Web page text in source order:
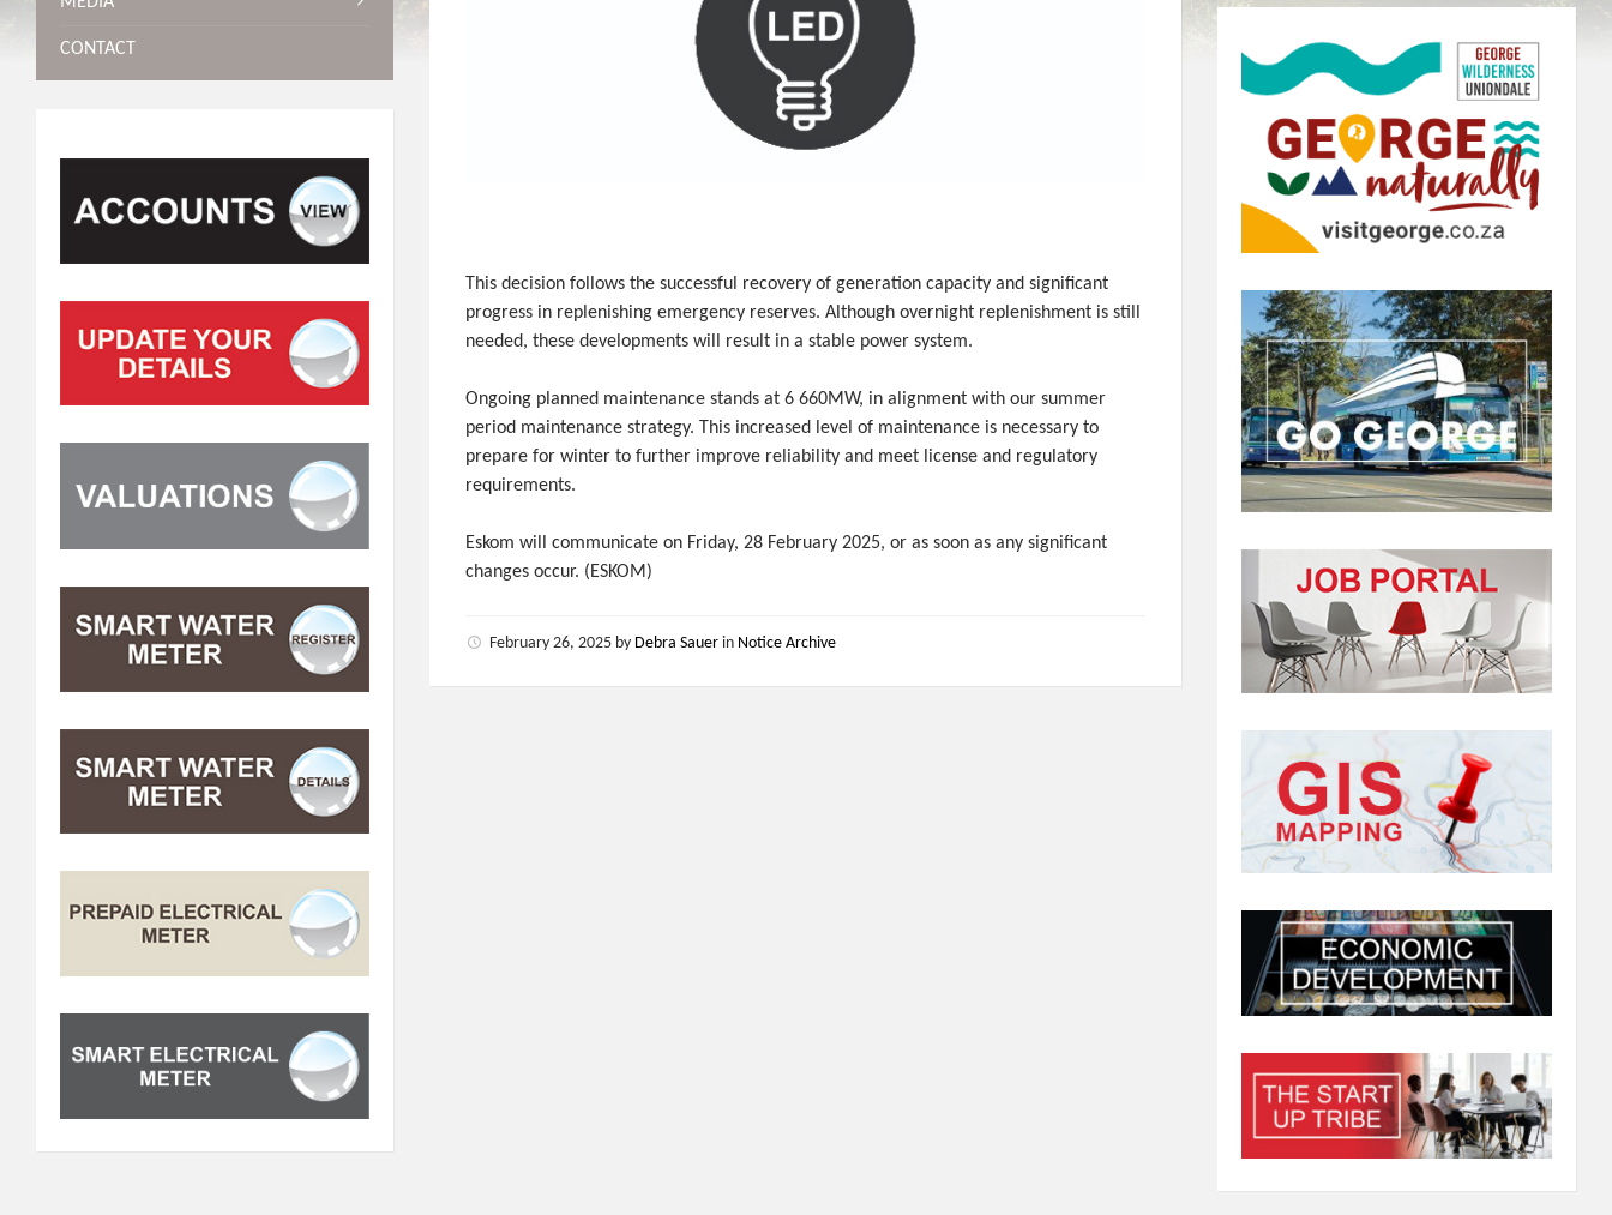
This decision follows the successful recovery of generation capacity and significant
progress in replenishing emergency reserves. Although overnight replenishment is still
needed, these developments will result in a stable power system.
Ongoing planned maintenance stands at 6 660MW, in alignment with our summer
period maintenance strategy. This increased level of maintenance is necessary to
prepare for winter to further improve reliability and meet license and regulatory
requirements.
Eskom will communicate on Friday, 28 February 2025, or as soon as any significant
changes occur. (ESKOM)
February 26, 2025 by Debra Sauer in Notice Archive
CONTACT